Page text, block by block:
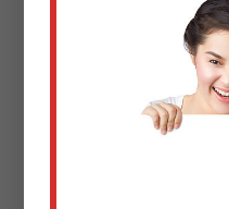
The
Free Debris
Contact Us